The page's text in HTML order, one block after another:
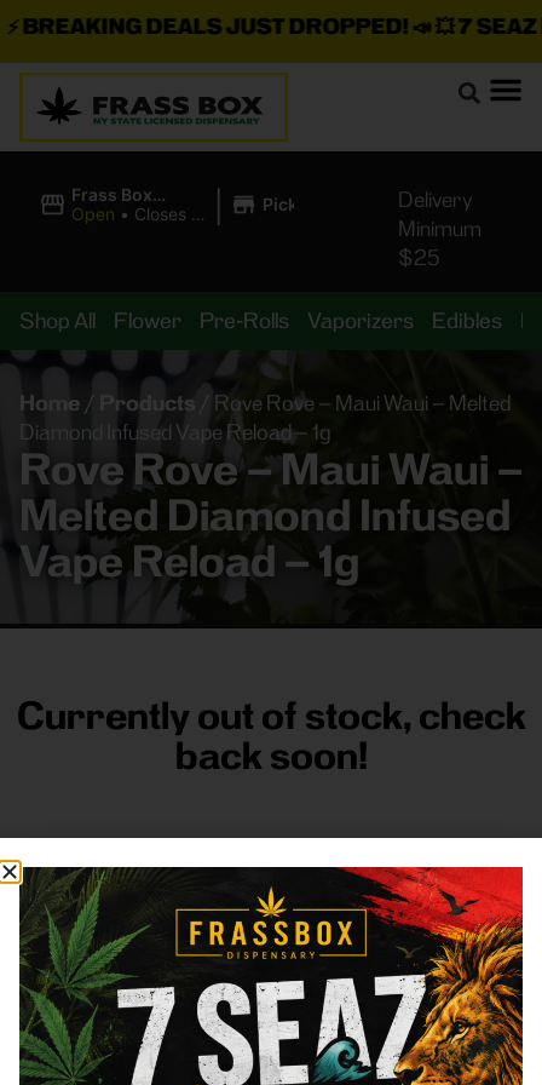
DEALS JUST DROPPED!📣 💥7 SEAZ IS
Frass Box
Cannabis
Open • Closes at
| Pickup
Delivery
Minimum
$25
Shop All Flower Pre-Rolls Vaporizers Edibles
Home / Products
Rove Rove – Maui Waui – Melted
Diamond Infused Vape Reload – 1g
Rove Rove – Maui Waui –
Melted Diamond Infused
Vape Reload – 1g
Currently out of stock, check
back soon!
FRASS BOX
DirectionsShop All CompanyResources
Sign
up for